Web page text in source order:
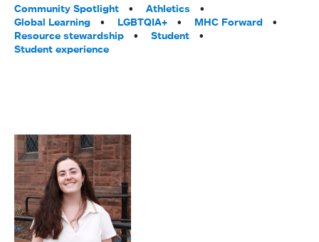
Tags:
Community Spotlight
Athletics
Global Learning
LGBTQIA+
MHC Forward
Resource stewardship
Student
Student experience